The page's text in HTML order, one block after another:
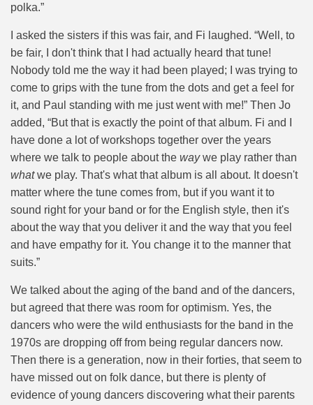
polka.”
I asked the sisters if this was fair, and Fi laughed. “Well, to
be fair, I don't think that I had actually heard that tune!
Nobody told me the way it had been played; I was trying to
come to grips with the tune from the dots and get a feel for
it, and Paul standing with me just went with me!” Then Jo
added, “But that is exactly the point of that album. Fi and I
have done a lot of workshops together over the years
where we talk to people about the waywe play rather than
whatwe play. That's what that album is all about. It doesn't
matter where the tune comes from, but if you want it to
sound right for your band or for the English style, then it's
about the way that you deliver it and the way that you feel
and have empathy for it. You change it to the manner that
suits.”
We talked about the aging of the band and of the dancers,
but agreed that there was room for optimism. Yes, the
dancers who were the wild enthusiasts for the band in the
1970s are dropping off from being regular dancers now.
Then there is a generation, now in their forties, that seem to
have missed out on folk dance, but there is plenty of
evidence of young dancers discovering what their parents